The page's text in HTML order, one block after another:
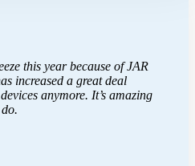
this year because of JAR
increased a great deal
anymore. It’s amazing